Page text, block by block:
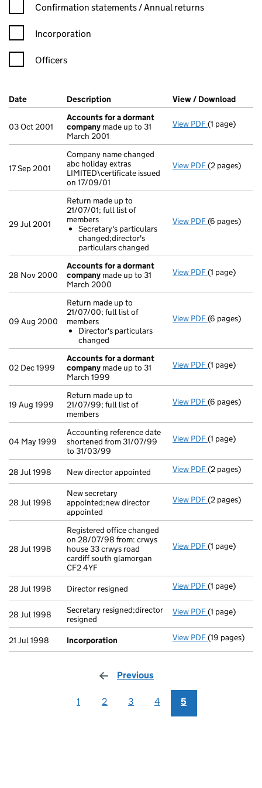
Confirmation statement filters, selecting an input will reload
Confirmation statements / Annual returns
Incorporation
Officers
Company Results (links open in a new window)
Date (document was filed at Companies House)
Description (of the document filed at Companies
View / Download
03 Oct 2001
Accounts for a dormant
company made up to 31
March 2001
View PDF Accounts for
(1 page)
17 Sep 2001
Company name changed
abc holiday extras
LIMITED\certificate issued
on 17/09/01
View PDF Company
(2 pages)
29 Jul 2001
Return made up to
21/07/01; full list of
members
Secretary's particulars
changed;director's
particulars changed
View PDF Return made
(6 pages)
28 Nov 2000
Accounts for a dormant
company made up to 31
March 2000
View PDF Accounts for
(1 page)
09 Aug 2000
Return made up to
21/07/00; full list of
members
Director's particulars
changed
View PDF Return made
(6 pages)
02 Dec 1999
Accounts for a dormant
company made up to 31
March 1999
View PDF Accounts for
(1 page)
19 Aug 1999
Return made up to
21/07/99; full list of
members
View PDF Return made
(6 pages)
04 May 1999
Accounting reference date
shortened from 31/07/99
to 31/03/99
View PDF Accounting
(1 page)
28 Jul 1998 New director appointed View PDF New director
(2 pages)
28 Jul 1998
New secretary
appointed;new director
appointed
View PDF New
(2 pages)
28 Jul 1998
Registered office changed
on 28/07/98 from: crwys
house 33 crwys road
cardiff south glamorgan
CF2 4YF
View PDF Registered
(1 page)
28 Jul 1998 Director resigned View PDF Director
(1 page)
28 Jul 1998
Secretary resigned;director
resigned
View PDF Secretary
(1 page)
21 Jul 1998 Incorporation View PDF Incorporation
(19 pages)
Previous
1 2 3 4 5